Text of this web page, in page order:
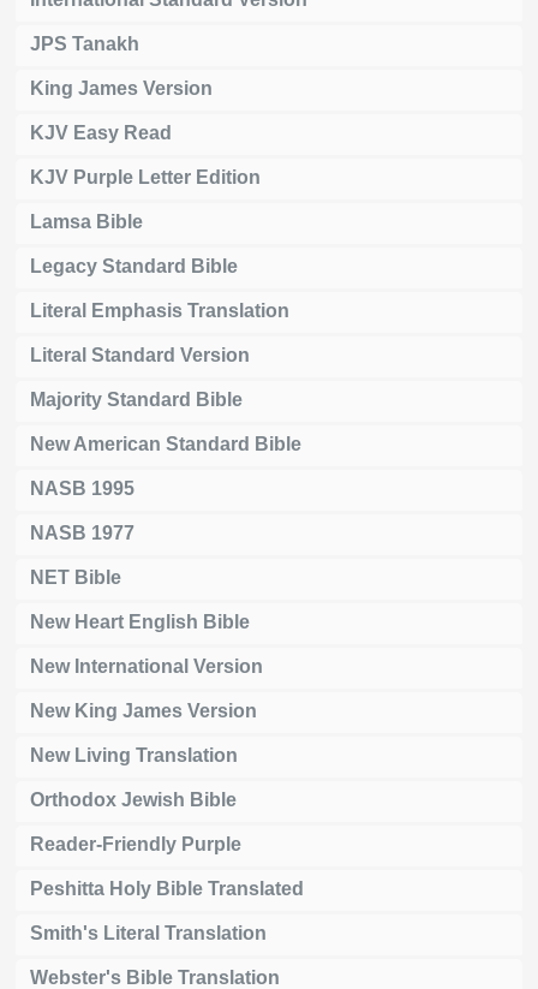
JPS Tanakh
King James Version
KJV Easy Read
KJV Purple Letter Edition
Lamsa Bible
Legacy Standard Bible
Literal Emphasis Translation
Literal Standard Version
Majority Standard Bible
New American Standard Bible
NASB 1995
NASB 1977
NET Bible
New Heart English Bible
New International Version
New King James Version
New Living Translation
Orthodox Jewish Bible
Reader-Friendly Purple
Peshitta Holy Bible Translated
Smith's Literal Translation
Webster's Bible Translation